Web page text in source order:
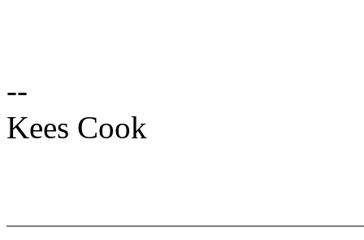
--
Kees Cook